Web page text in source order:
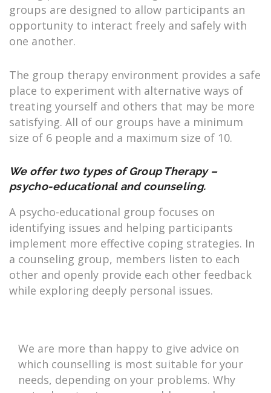
groups are designed to allow participants an
opportunity to interact freely and safely with
one another.
The group therapy environment provides a safe
place to experiment with alternative ways of
treating yourself and others that may be more
satisfying. All of our groups have a minimum
size of 6 people and a maximum size of 10.
We offer two types of Group Therapy –
psycho-educational and counseling.
A psycho-educational group focuses on
identifying issues and helping participants
implement more effective coping strategies. In
a counseling group, members listen to each
other and openly provide each other feedback
while exploring deeply personal issues.
We are more than happy to give advice on
which counselling is most suitable for your
needs, depending on your problems. Why